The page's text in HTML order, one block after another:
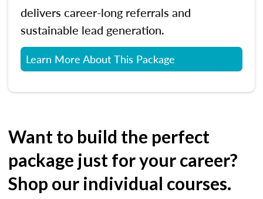
delivers career-long referrals and
sustainable lead generation.
Learn More About This Package
Want to build the perfect
package just for your career?
Shop our individual courses.